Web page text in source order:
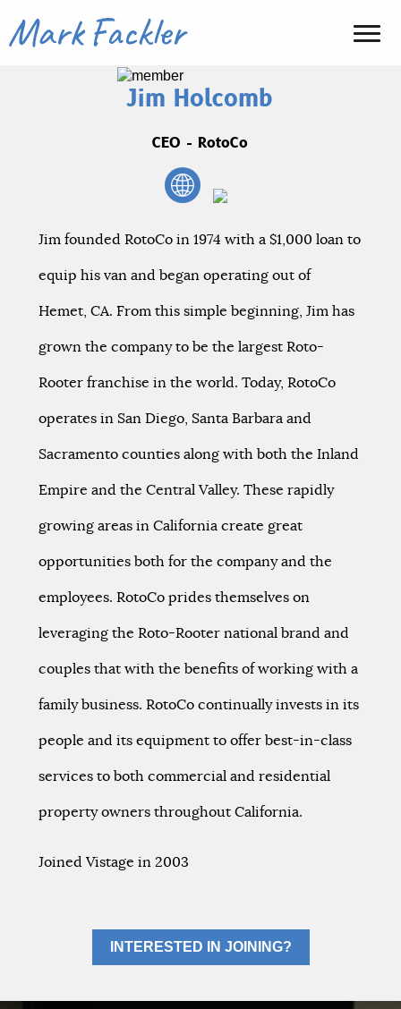
Jim Holcomb
CEO - RotoCo
Jim founded RotoCo in 1974 with a $1,000 loan to
equip his van and began operating out of
Hemet, CA. From this simple beginning, Jim has
grown the company to be the largest Roto-
Rooter franchise in the world. Today, RotoCo
operates in San Diego, Santa Barbara and
Sacramento counties along with both the Inland
Empire and the Central Valley. These rapidly
growing areas in California create great
opportunities both for the company and the
employees. RotoCo prides themselves on
leveraging the Roto-Rooter national brand and
couples that with the benefits of working with a
family business. RotoCo continually invests in its
people and its equipment to offer best-in-class
services to both commercial and residential
property owners throughout California.
Joined Vistage in 2003
INTERESTED IN JOINING?